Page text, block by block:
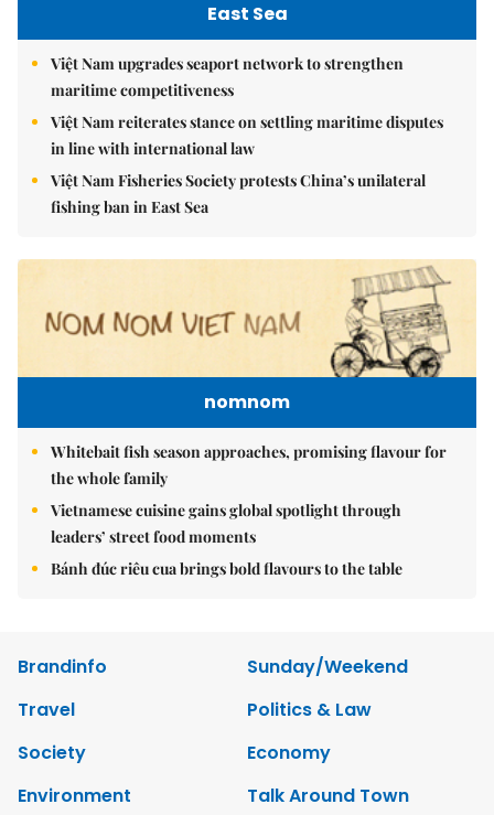
East Sea
Việt Nam upgrades seaport network to strengthen
maritime competitiveness
Việt Nam reiterates stance on settling maritime disputes
in line with international law
Việt Nam Fisheries Society protests China’s unilateral
fishing ban in East Sea
nomnom
Whitebait fish season approaches, promising flavour for
the whole family
Vietnamese cuisine gains global spotlight through
leaders’ street food moments
Bánh đúc riêu cua brings bold flavours to the table
Brandinfo
Sunday/Weekend
Travel
Politics & Law
Society
Economy
Environment
Talk Around Town